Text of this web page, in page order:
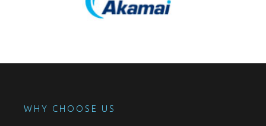
WHY CHOOSE US